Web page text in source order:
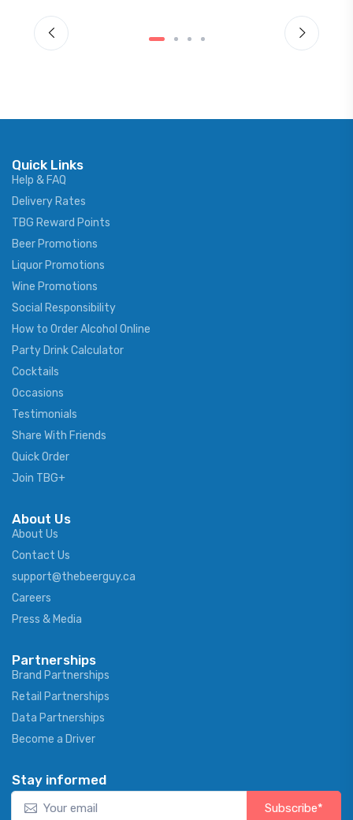
Quick Links
Help & FAQ
Delivery Rates
TBG Reward Points
Beer Promotions
Liquor Promotions
Wine Promotions
Social Responsibility
How to Order Alcohol Online
Party Drink Calculator
Cocktails
Occasions
Testimonials
Share With Friends
Quick Order
Join TBG+
About Us
About Us
Contact Us
support@thebeerguy.ca
Careers
Press & Media
Partnerships
Brand Partnerships
Retail Partnerships
Data Partnerships
Become a Driver
Stay informed
Subscribe*